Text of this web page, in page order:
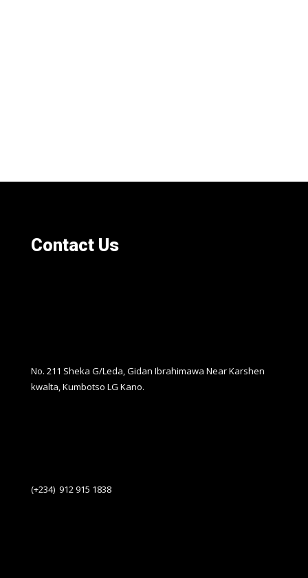
Contact Us
No. 211 Sheka G/Leda, Gidan Ibrahimawa Near Karshen
kwalta, Kumbotso LG Kano.
(+234) 912 915 1838